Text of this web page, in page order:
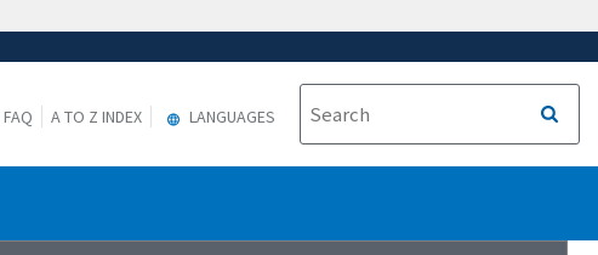
FAQ A TO Z INDEX LANGUAGES